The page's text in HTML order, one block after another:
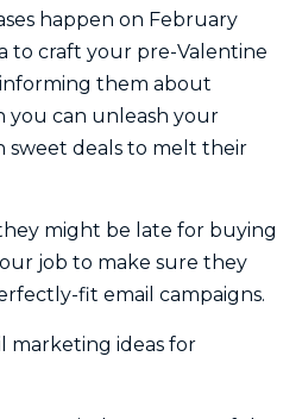
happen on February
to craft your pre-Valentine
them about
you can unleash your
sweet deals to melt their
might be late for buying
job to make sure they
fit email campaigns.
marketing ideas for